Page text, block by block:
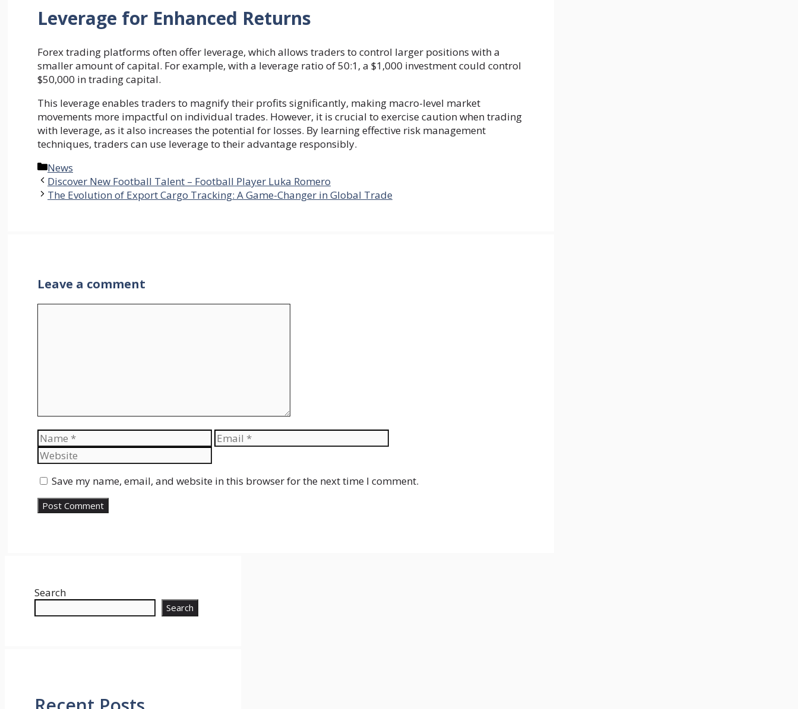
Leverage for Enhanced Returns
Forex trading platforms often offer leverage, which allows traders to control larger positions with a
smaller amount of capital. For example, with a leverage ratio of 50:1, a $1,000 investment could control
$50,000 in trading capital.
This leverage enables traders to magnify their profits significantly, making macro-level market
movements more impactful on individual trades. However, it is crucial to exercise caution when trading
with leverage, as it also increases the potential for losses. By learning effective risk management
techniques, traders can use leverage to their advantage responsibly.
Categories
News
Discover New Football Talent – Football Player Luka Romero
The Evolution of Export Cargo Tracking: A Game-Changer in Global Trade
Leave a comment
Name Email
Save my name, email, and website in this browser for the next time I comment.
Search
Search